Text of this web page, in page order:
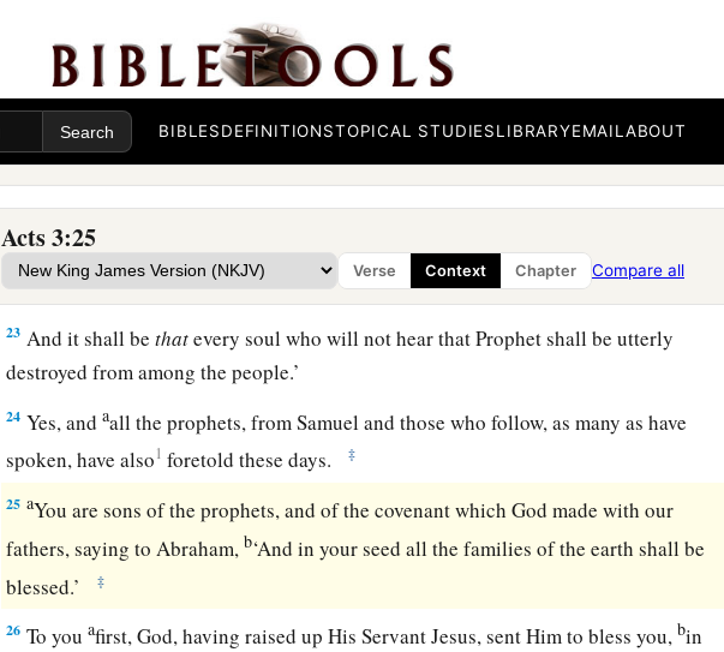
BIBLESDEFINITIONSTOPICAL STUDIESLIBRARYEMAILABOUT
Acts 3:25
Verse Context Chapter Compare all
of refreshing may come from the presence of the Lord,
and that He may send Jesus Christ, who was 2preached to you before,
whom heaven must receive until the times of brestoration of all things,cwhich God
has spoken by the mouth of all His holy prophets since1the world began. ‡
22 a
Prophet like me from your brethren. Him you shall hear in all things, whatever He says
to you. ‡
23 And it shall bethatevery soul who will not hear that Prophet shall be utterly
destroyed from among the people.’
24 Yes, andaall the prophets, from Samuel and those who follow, as many as have
spoken, have also1 foretold these days. ‡
25 aYou are sons of the prophets, and of the covenant which God made with our
fathers, saying to Abraham, b‘And in your seed all the families of the earth shall be
blessed.’
‡
26 To youafirst, God, having raised up His Servant Jesus, sent Him to bless you, bin